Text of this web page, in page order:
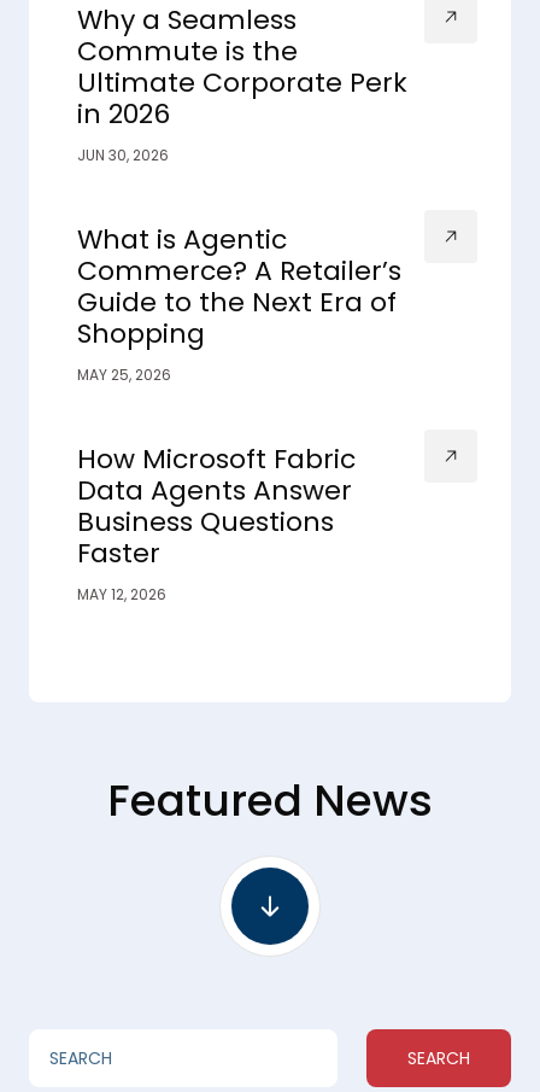
Why a Seamless
Commute is the
Ultimate Corporate Perk
in 2026
JUN 30, 2026
What is Agentic
Commerce? A Retailer’s
Guide to the Next Era of
Shopping
MAY 25, 2026
How Microsoft Fabric
Data Agents Answer
Business Questions
Faster
MAY 12, 2026
Featured News
SEARCH